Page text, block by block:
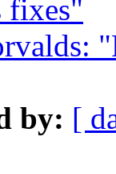
fixes"
by: [